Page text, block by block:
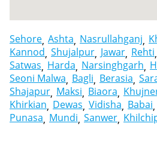
Sehore Ashta Nasrullahganj
Kannod Shujalpur Jawar Rehti
Satwas Harda Narsinghgarh
Seoni Malwa Bagli Berasia
Shajapur Maksi Biaora
Khirkian Dewas Vidisha Babai
Punasa Mundi Sanwer